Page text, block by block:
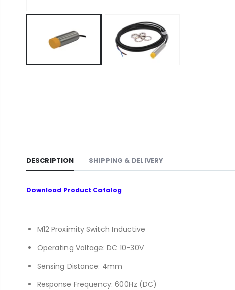
DESCRIPTION SHIPPING & DELIVERY
Download Product Catalog
M12 Proximity Switch Inductive
Operating Voltage: DC 10-30V
Sensing Distance: 4mm
Response Frequency: 600Hz (DC)